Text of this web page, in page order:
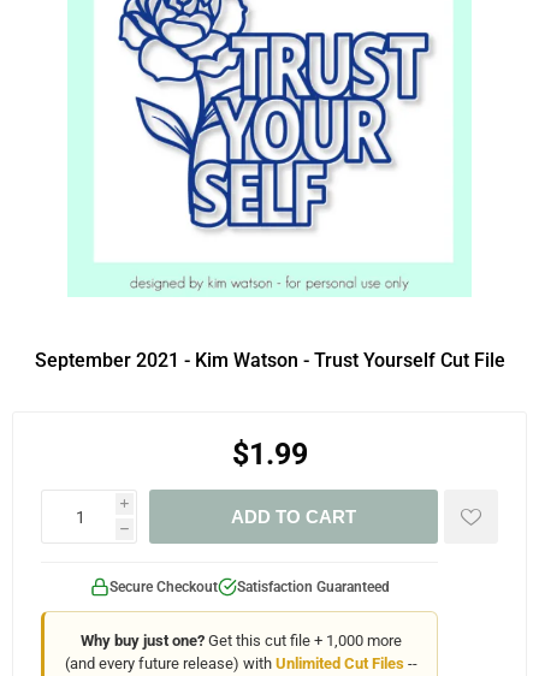
September 2021 - Kim Watson - Trust Yourself Cut File
$1.99
i
h
ADD TO CART
Secure Checkout Satisfaction Guaranteed
Why buy just one?Get this cut file + 1,000 more
(and every future release) with Unlimited Cut Files--